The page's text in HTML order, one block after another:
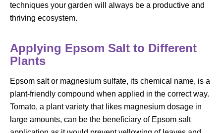
techniques your garden will always be a productive and
thriving ecosystem.
Applying Epsom Salt to Different
Plants
Epsom salt or magnesium sulfate, its chemical name, is a
plant-friendly compound when applied in the correct way.
Tomato, a plant variety that likes magnesium dosage in
large amounts, can be the beneficiary of Epsom salt